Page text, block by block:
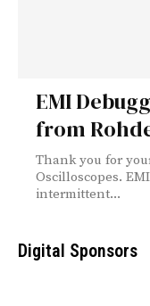
EMI
from
Thank you for
Oscilloscopes.
intermittent...
Digital Sponsors